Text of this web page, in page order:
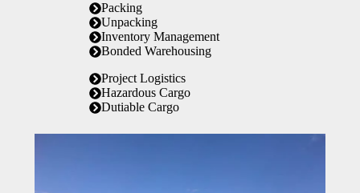
Packing
Unpacking
Inventory Management
Bonded Warehousing
Project Logistics
Hazardous Cargo
Dutiable Cargo